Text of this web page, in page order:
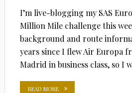
I’m live-blogging my SAS
Million Mile challenge this
background and route
years since I flew Air Europa
Madrid in business class, so I
READ MORE